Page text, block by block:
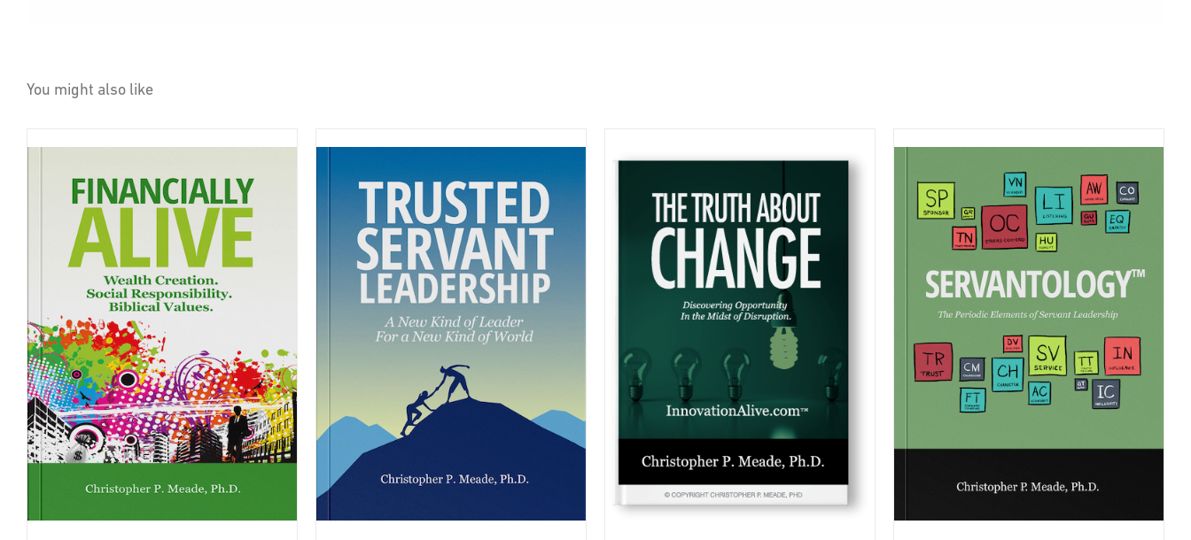
You might also like
BUY ON AMAZON
DETAILS
COMING SOON
BUY ON AMAZON
DETAILS